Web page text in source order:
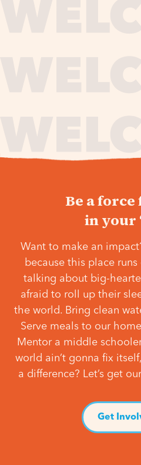
Be a
in your
Want to make an
because this place
talking about big-
afraid to roll up their
the world. Bring clean
Serve meals to our
Mentor a middle
world ain’t gonna fix
a difference? Let’s get
Get